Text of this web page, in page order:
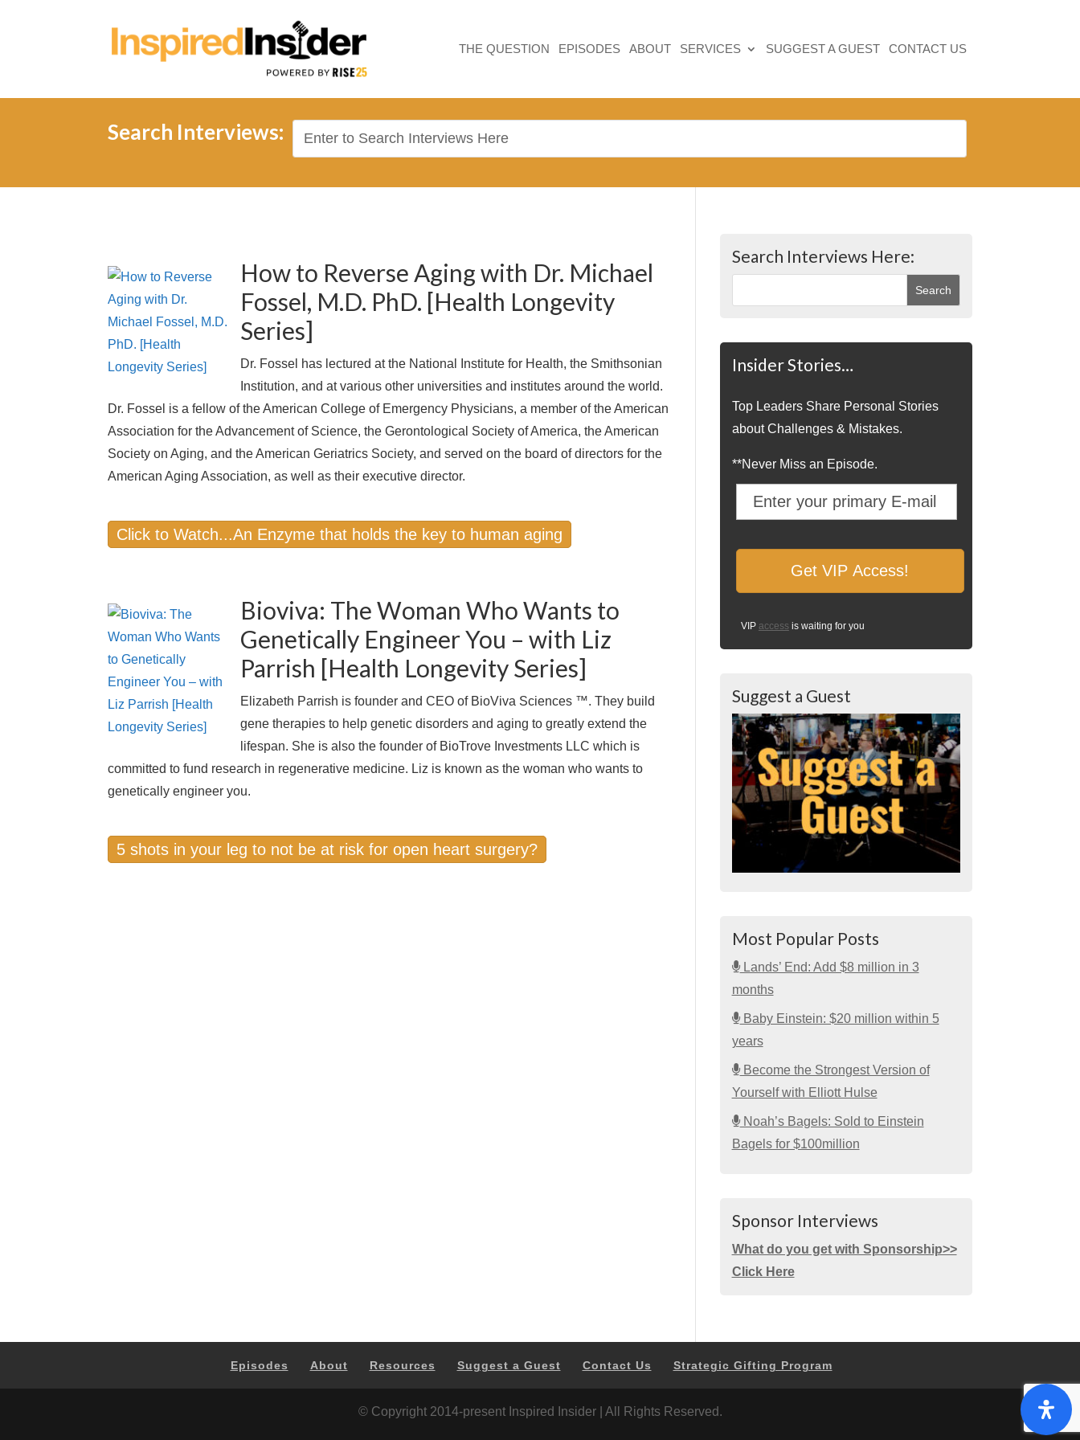
THE QUESTION EPISODES ABOUT SERVICES SUGGEST A GUEST CONTACT US
Search Interviews:
How to Reverse Aging with Dr. Michael
Fossel, M.D. PhD. [Health Longevity
Series]
Dr. Fossel has lectured at the National Institute for Health, the Smithsonian
Institution, and at various other universities and institutes around the world.
Dr. Fossel is a fellow of the American College of Emergency Physicians, a member of the American
Association for the Advancement of Science, the Gerontological Society of America, the American
Society on Aging, and the American Geriatrics Society, and served on the board of directors for the
American Aging Association, as well as their executive director.
Click to Watch...An Enzyme that holds the key to human aging
Bioviva: The Woman Who Wants to
Genetically Engineer You – with Liz
Parrish [Health Longevity Series]
Elizabeth Parrish is founder and CEO of BioViva Sciences ™. They build
gene therapies to help genetic disorders and aging to greatly extend the
lifespan. She is also the founder of BioTrove Investments LLC which is
committed to fund research in regenerative medicine. Liz is known as the woman who wants to
genetically engineer you.
5 shots in your leg to not be at risk for open heart surgery?
Search Interviews Here:
Insider Stories…
Top Leaders Share Personal Stories
about Challenges & Mistakes.
**Never Miss an Episode.
VIP access is waiting for you
Suggest a Guest
Most Popular Posts
Lands’ End: Add $8 million in 3
months
Baby Einstein: $20 million within 5
years
Become the Strongest Version of
Yourself with Elliott Hulse
Noah’s Bagels: Sold to Einstein
Bagels for $100million
Sponsor Interviews
What do you get with Sponsorship>>
Click Here
Episodes About Resources Suggest a Guest Contact Us Strategic Gifting Program
© Copyright 2014-present Inspired Insider | All Rights Reserved.